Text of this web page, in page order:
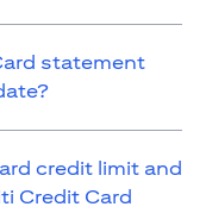
statement
credit limit and
Credit Card